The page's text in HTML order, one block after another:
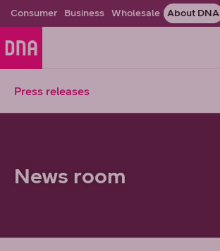
Consumer Business Wholesale About DNA
Press releases
News room